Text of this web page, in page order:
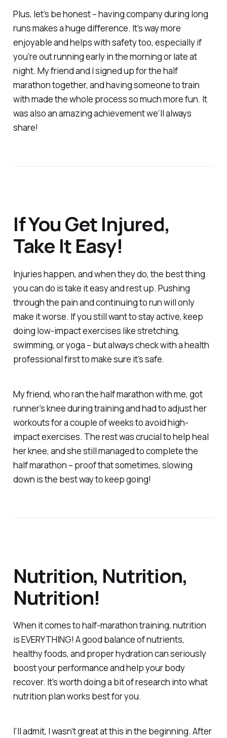
Plus, let’s be honest – having company during long
runs makes a huge difference. It’s way more
enjoyable and helps with safety too, especially if
you’re out running early in the morning or late at
night. My friend and I signed up for the half
marathon together, and having someone to train
with made the whole process so much more fun. It
was also an amazing achievement we’ll always
share!
If You Get Injured,
Take It Easy!
Injuries happen, and when they do, the best thing
you can do is take it easy and rest up. Pushing
through the pain and continuing to run will only
make it worse. If you still want to stay active, keep
doing low-impact exercises like stretching,
swimming, or yoga – but always check with a health
professional first to make sure it’s safe.
My friend, who ran the half marathon with me, got
runner’s knee during training and had to adjust her
workouts for a couple of weeks to avoid high-
impact exercises. The rest was crucial to help heal
her knee, and she still managed to complete the
half marathon – proof that sometimes, slowing
down is the best way to keep going!
Nutrition, Nutrition,
Nutrition!
When it comes to half-marathon training, nutrition
is EVERYTHING! A good balance of nutrients,
healthy foods, and proper hydration can seriously
boost your performance and help your body
recover. It’s worth doing a bit of research into what
nutrition plan works best for you.
I’ll admit, I wasn’t great at this in the beginning. After